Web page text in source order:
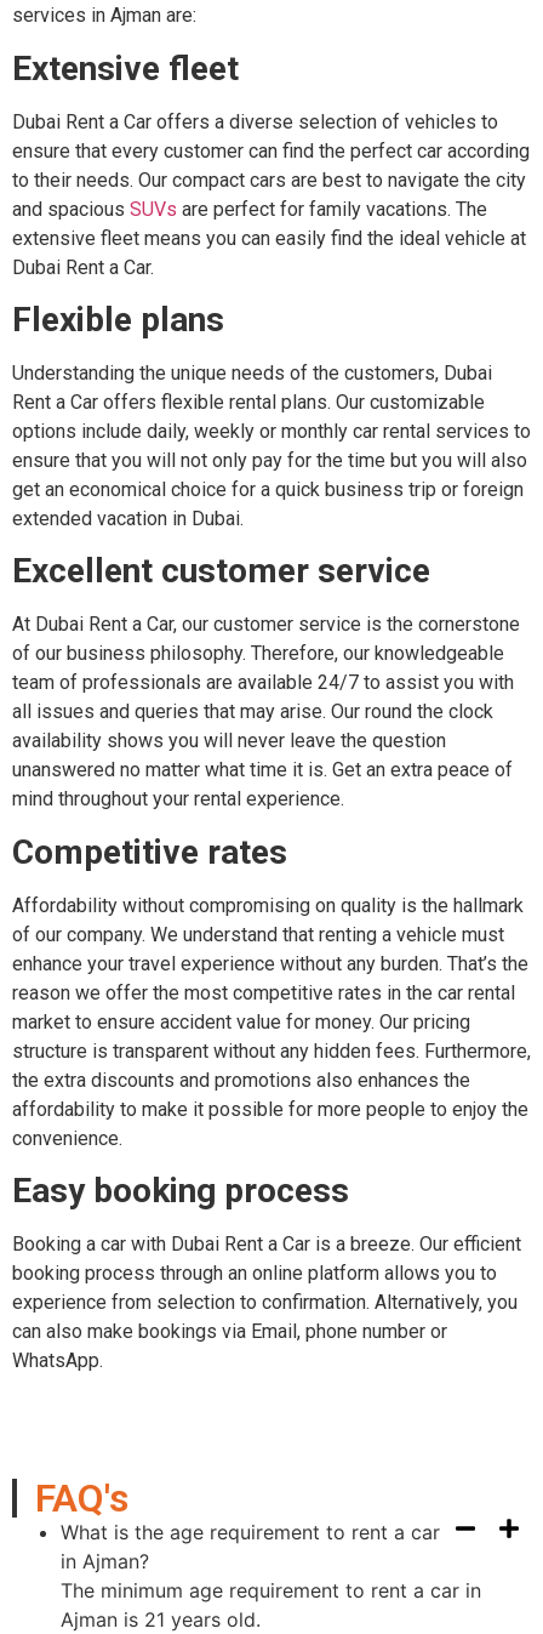
services in Ajman are:
Extensive fleet
Dubai Rent a Car offers a diverse selection of vehicles to
ensure that every customer can find the perfect car according
to their needs. Our compact cars are best to navigate the city
and spacious SUVs are perfect for family vacations. The
extensive fleet means you can easily find the ideal vehicle at
Dubai Rent a Car.
Flexible plans
Understanding the unique needs of the customers, Dubai
Rent a Car offers flexible rental plans. Our customizable
options include daily, weekly or monthly car rental services to
ensure that you will not only pay for the time but you will also
get an economical choice for a quick business trip or foreign
extended vacation in Dubai.
Excellent customer service
At Dubai Rent a Car, our customer service is the cornerstone
of our business philosophy. Therefore, our knowledgeable
team of professionals are available 24/7 to assist you with
all issues and queries that may arise. Our round the clock
availability shows you will never leave the question
unanswered no matter what time it is. Get an extra peace of
mind throughout your rental experience.
Competitive rates
Affordability without compromising on quality is the hallmark
of our company. We understand that renting a vehicle must
enhance your travel experience without any burden. That’s the
reason we offer the most competitive rates in the car rental
market to ensure accident value for money. Our pricing
structure is transparent without any hidden fees. Furthermore,
the extra discounts and promotions also enhances the
affordability to make it possible for more people to enjoy the
convenience.
Easy booking process
Booking a car with Dubai Rent a Car is a breeze. Our efficient
booking process through an online platform allows you to
experience from selection to confirmation. Alternatively, you
can also make bookings via Email, phone number or
WhatsApp.
FAQ's
What is the age requirement to rent a car
in Ajman?
The minimum age requirement to rent a car in
Ajman is 21 years old.